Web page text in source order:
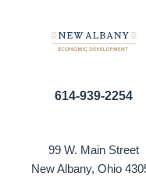
614-939-2254
99 W. Main Street
New Albany, Ohio